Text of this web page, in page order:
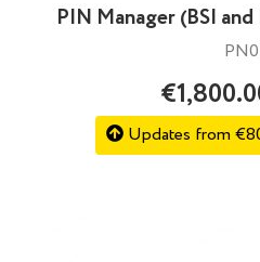
PIN Manager (BSI
Updates from